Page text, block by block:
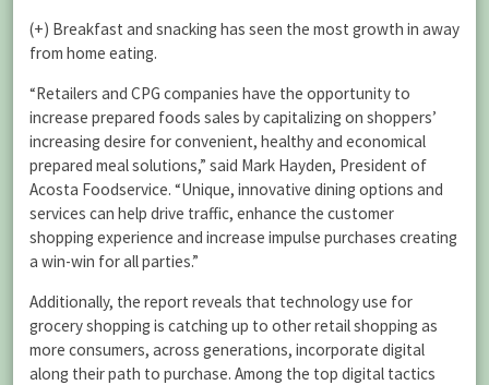
(+) Breakfast and snacking has seen the most growth in away
from home eating.
“Retailers and CPG companies have the opportunity to
increase prepared foods sales by capitalizing on shoppers’
increasing desire for convenient, healthy and economical
prepared meal solutions,” said Mark Hayden, President of
Acosta Foodservice. “Unique, innovative dining options and
services can help drive traffic, enhance the customer
shopping experience and increase impulse purchases creating
a win-win for all parties.”
Additionally, the report reveals that technology use for
grocery shopping is catching up to other retail shopping as
more consumers, across generations, incorporate digital
along their path to purchase. Among the top digital tactics